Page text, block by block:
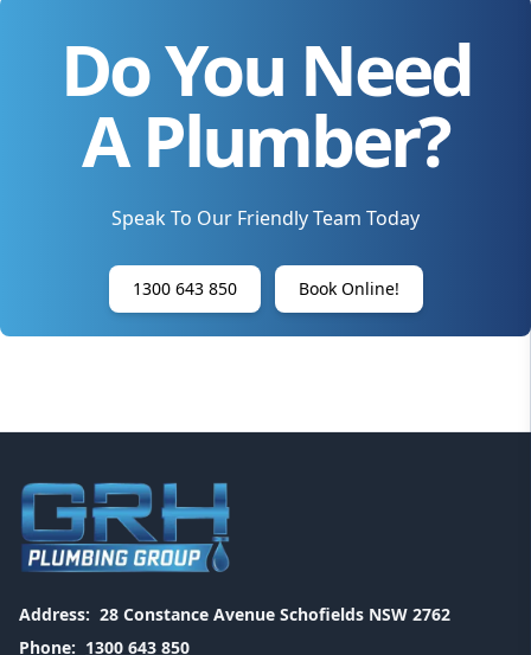
Do You Need
A Plumber?
Speak To Our Friendly Team Today
1300 643 850 Book Online!
Address: 28 Constance Avenue Schofields NSW 2762
Phone: 1300 643 850